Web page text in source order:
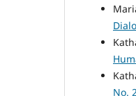
No.